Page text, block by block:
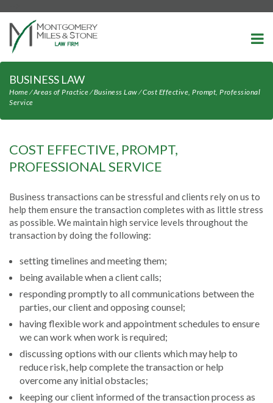
BUSINESS LAW
Home⁄Areas of Practice⁄Business Law⁄Cost Effective, Prompt, Professional
Service
COST EFFECTIVE, PROMPT,
PROFESSIONAL SERVICE
Business transactions can be stressful and clients rely on us to
help them ensure the transaction completes with as little stress
as possible. We maintain high service levels throughout the
transaction by doing the following:
setting timelines and meeting them;
being available when a client calls;
responding promptly to all communications between the
parties, our client and opposing counsel;
having flexible work and appointment schedules to ensure
we can work when work is required;
discussing options with our clients which may help to
reduce risk, help complete the transaction or help
overcome any initial obstacles;
keeping our client informed of the transaction process as